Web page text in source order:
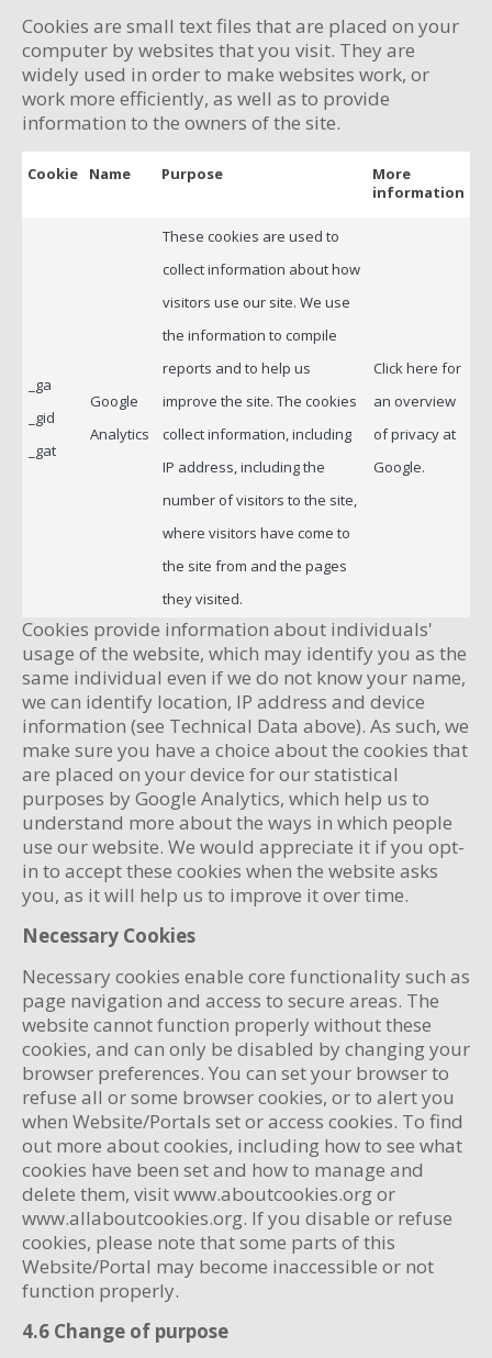
Cookies are small text files that are placed on your
computer by websites that you visit. They are
widely used in order to make websites work, or
work more efficiently, as well as to provide
information to the owners of the site.
Cookie Name Purpose
More
information
_ga
_gid
_gat
Google
Analytics
These cookies are used to
collect information about how
visitors use our site. We use
the information to compile
reports and to help us
improve the site. The cookies
collect information, including
IP address, including the
number of visitors to the site,
where visitors have come to
the site from and the pages
they visited.
Click here for
an overview
of privacy at
Google.
Cookies provide information about individuals'
usage of the website, which may identify you as the
same individual even if we do not know your name,
we can identify location, IP address and device
information (see Technical Data above). As such, we
make sure you have a choice about the cookies that
are placed on your device for our statistical
purposes by Google Analytics, which help us to
understand more about the ways in which people
use our website. We would appreciate it if you opt-
in to accept these cookies when the website asks
you, as it will help us to improve it over time.
Necessary Cookies
Necessary cookies enable core functionality such as
page navigation and access to secure areas. The
website cannot function properly without these
cookies, and can only be disabled by changing your
browser preferences. You can set your browser to
refuse all or some browser cookies, or to alert you
when Website/Portals set or access cookies. To find
out more about cookies, including how to see what
cookies have been set and how to manage and
delete them, visit www.aboutcookies.org or
www.allaboutcookies.org. If you disable or refuse
cookies, please note that some parts of this
Website/Portal may become inaccessible or not
function properly.
4.6 Change of purpose